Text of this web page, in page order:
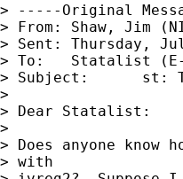
> -----Original
> From:	Shaw,
> Sent:	Thursday, July 24, 2003 11:10 PM
> To:	Statalist (E-mail)
> Subject:	st: Testing for endogeneity with ivreg2
>
> Dear Statalist:
>
> Does anyone
> with